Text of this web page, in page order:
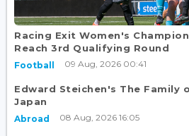
Racing Exit Women's
Reach 3rd Qualifying Round
Football 09 Aug, 2026 00:41
Edward Steichen's The Family
Japan
Abroad 08 Aug, 2026 16:05